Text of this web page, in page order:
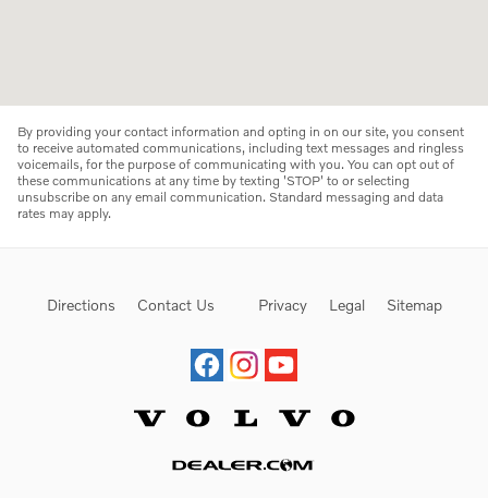
By providing your contact information and opting in on our site, you consent
to receive automated communications, including text messages and ringless
voicemails, for the purpose of communicating with you. You can opt out of
these communications at any time by texting 'STOP' to or selecting
unsubscribe on any email communication. Standard messaging and data
rates may apply.
Directions Contact Us Privacy Legal Sitemap